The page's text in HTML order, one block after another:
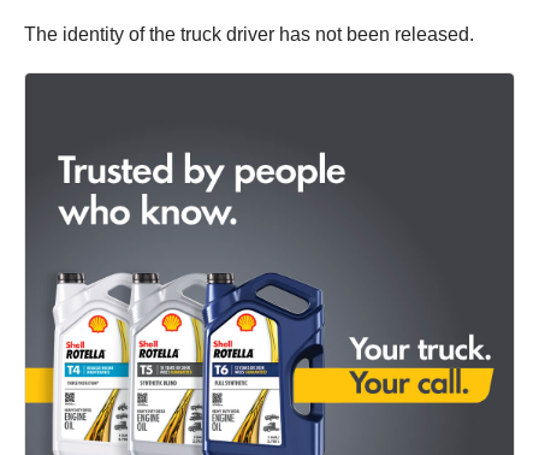
The identity of the truck driver has not been released.